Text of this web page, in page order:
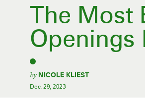
The Most
Openings
by NICOLE KLIEST
Dec. 29, 2023